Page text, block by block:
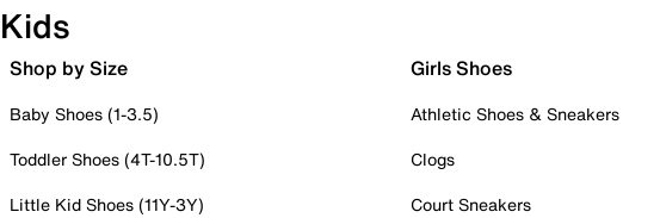
Kids
Shop by Size
Baby Shoes (1-3.5)
Toddler Shoes (4T-10.5T)
Little Kid Shoes (11Y-3Y)
Girls Shoes
Athletic Shoes & Sneakers
Clogs
Court Sneakers